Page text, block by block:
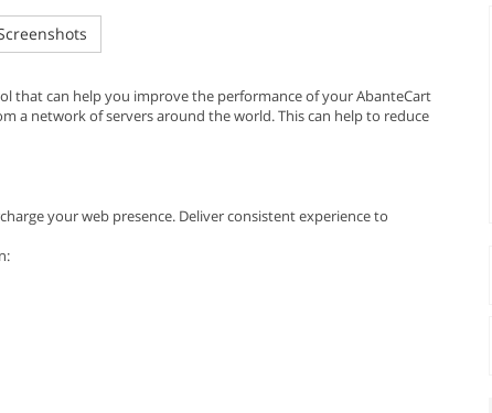
that can help you improve the performance of your AbanteCart
a network of servers around the world. This can help to reduce
your web presence. Deliver consistent experience to